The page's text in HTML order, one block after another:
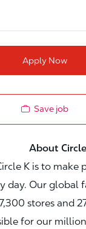
Apply Now
Save job
Circle
K is to make
day. Our global
stores and
for our